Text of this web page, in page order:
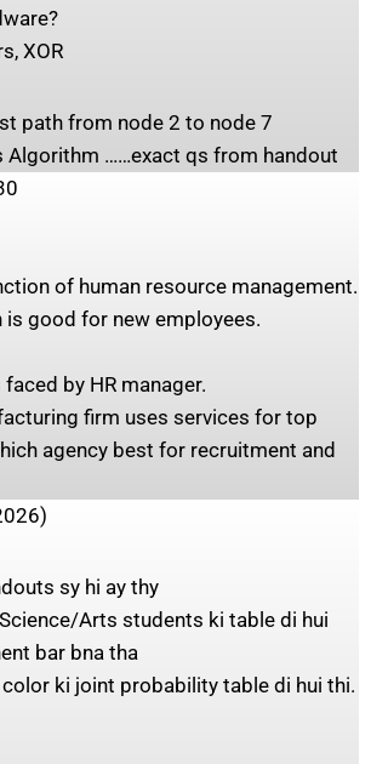
XOR
path from node 2 to node 7
Algorithm ……exact qs from handout
of human resource management.
good for new employees.
by HR manager.
firm uses services for top
agency best for recruitment and
sy hi ay thy
Arts students ki table di hui
bar bna tha
color ki joint probability table di hui thi.